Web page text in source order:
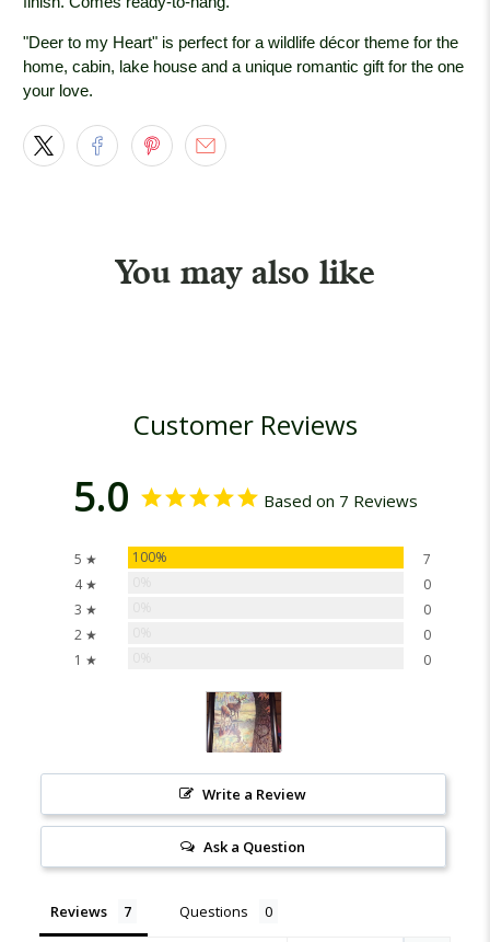
"Deer to my Heart" is perfect for a wildlife décor theme for the
home, cabin, lake house and a unique romantic gift for the one
your love.
You may also like
Customer Reviews
5.0 Based on 7 Reviews
5 ★ 100%
7
4 ★
0
3 ★
0
2 ★
0
1 ★
0
Write a Review
Ask a Question
Reviews Questions